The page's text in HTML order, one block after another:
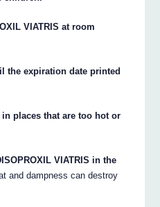
VIATRIS at room
the expiration date printed
places that are too hot or
VIATRIS in the
and dampness can destroy